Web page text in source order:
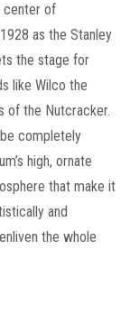
center of
as the Stanley
the stage for
like Wilco the
of the Nutcracker.
completely
high, ornate
that make it
and
the whole